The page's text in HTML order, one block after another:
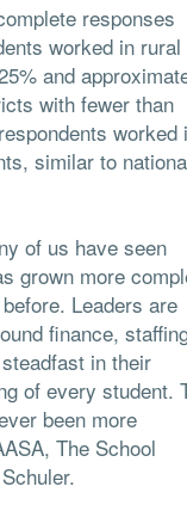
responses
worked in rural
and
with fewer than
worked
similar to
of us have seen
grown more
Leaders are
finance,
in their
of every student.
been more
The School